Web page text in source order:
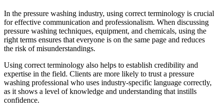
In the pressure washing industry, using correct terminology is crucial
for effective communication and professionalism. When discussing
pressure washing techniques, equipment, and chemicals, using the
right terms ensures that everyone is on the same page and reduces
the risk of misunderstandings.
Using correct terminology also helps to establish credibility and
expertise in the field. Clients are more likely to trust a pressure
washing professional who uses industry-specific language correctly,
as it shows a level of knowledge and understanding that instills
confidence.